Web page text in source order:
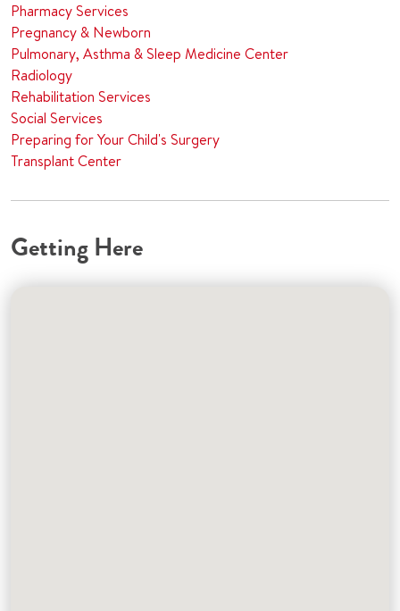
Pharmacy Services
Pregnancy & Newborn
Pulmonary, Asthma & Sleep Medicine Center
Radiology
Rehabilitation Services
Social Services
Preparing for Your Child's Surgery
Transplant Center
Getting Here